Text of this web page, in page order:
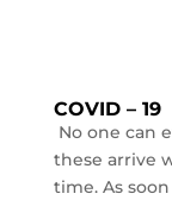
COVID – 19
No one can
these arrive
time. As